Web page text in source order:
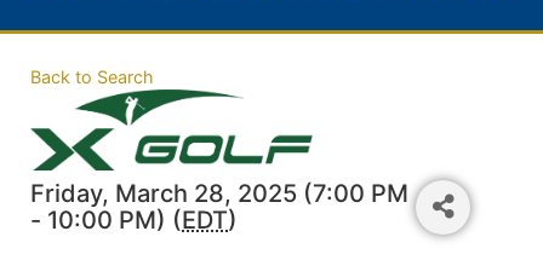
Back to Search
Friday, March 28, 2025 (7:00 PM
- 10:00 PM) (EDT)